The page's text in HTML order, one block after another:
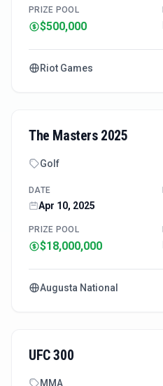
PRIZE POOL
$500,000
Riot Games
The Masters 2025
Golf
DATE
Apr 10, 2025
PRIZE POOL
$18,000,000
Augusta National
UFC 300
MMA